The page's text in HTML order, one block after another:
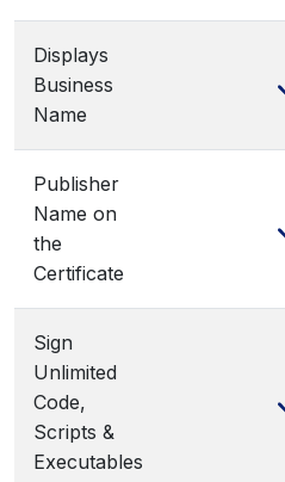
Displays
Business
Name
Publisher
Name on
the
Certificate
Sign
Unlimited
Code,
Scripts &
Executables